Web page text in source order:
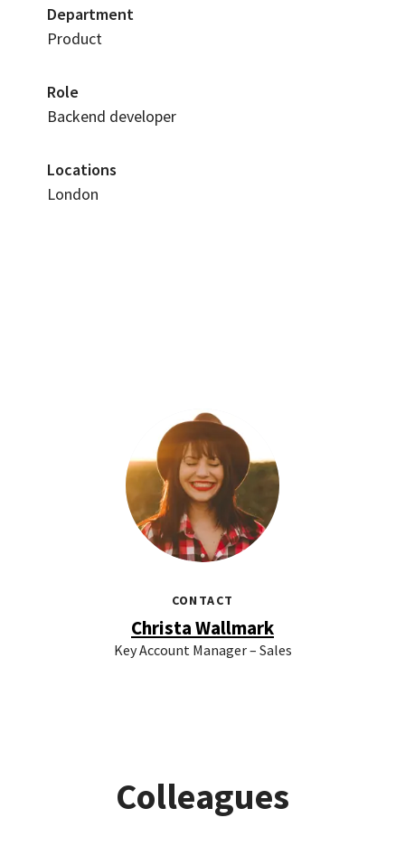
Department
Product
Role
Backend developer
Locations
London
CONTACT
Christa Wallmark
Key Account Manager – Sales
Colleagues